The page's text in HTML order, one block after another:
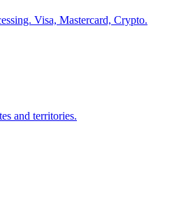
Visa, Mastercard, Crypto.
and territories.